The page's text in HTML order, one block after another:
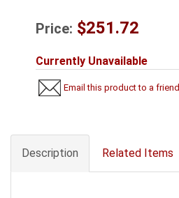
Price: $251.72
Currently Unavailable
Email this product to a friend
Description Related Items